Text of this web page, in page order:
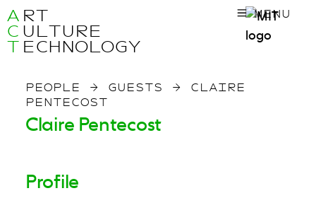
RT
ULTURE
ECHNOLOGY
A
C
T
MENU
PEOPLE → GUESTS → CLAIRE
PENTECOST
Claire Pentecost
Profile